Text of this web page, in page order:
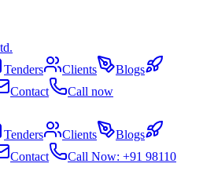
Tenders Clients
Blogs
Contact Call now
Tenders Clients
Blogs
Contact
Call Now: +91 98110